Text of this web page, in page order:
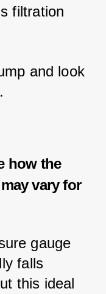
filtration
and look
how the
vary for
gauge
falls
this ideal